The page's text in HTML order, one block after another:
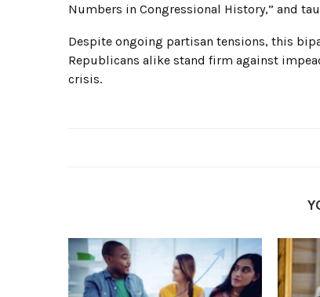
Numbers in Congressional History,” and
Despite ongoing partisan tensions, this
Republicans alike stand firm against
crisis.